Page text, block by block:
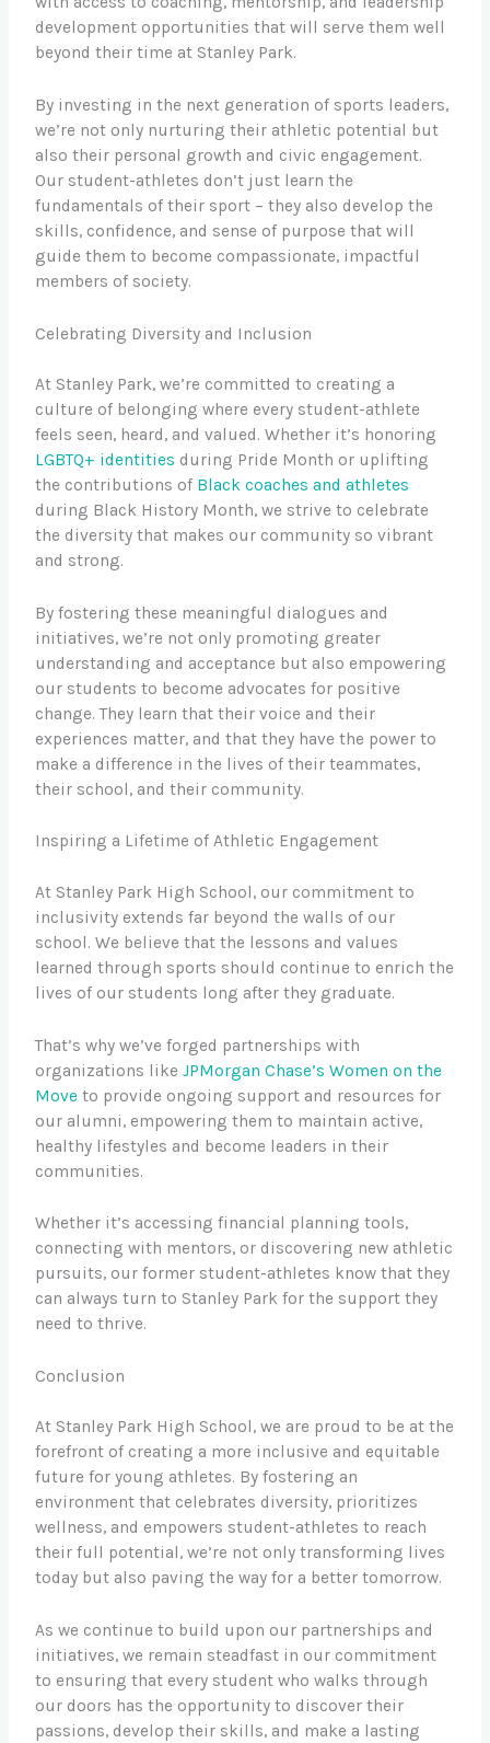
development opportunities that will serve them well
beyond their time at Stanley Park.
By investing in the next generation of sports leaders,
we’re not only nurturing their athletic potential but
also their personal growth and civic engagement.
Our student-athletes don’t just learn the
fundamentals of their sport – they also develop the
skills, confidence, and sense of purpose that will
guide them to become compassionate, impactful
members of society.
Celebrating Diversity and Inclusion
At Stanley Park, we’re committed to creating a
culture of belonging where every student-athlete
feels seen, heard, and valued. Whether it’s honoring
LGBTQ+ identities during Pride Month or uplifting
the contributions of Black coaches and athletes
during Black History Month, we strive to celebrate
the diversity that makes our community so vibrant
and strong.
By fostering these meaningful dialogues and
initiatives, we’re not only promoting greater
understanding and acceptance but also empowering
our students to become advocates for positive
change. They learn that their voice and their
experiences matter, and that they have the power to
make a difference in the lives of their teammates,
their school, and their community.
Inspiring a Lifetime of Athletic Engagement
At Stanley Park High School, our commitment to
inclusivity extends far beyond the walls of our
school. We believe that the lessons and values
learned through sports should continue to enrich the
lives of our students long after they graduate.
That’s why we’ve forged partnerships with
organizations likeJPMorgan Chase’s Women on the
Move to provide ongoing support and resources for
our alumni, empowering them to maintain active,
healthy lifestyles and become leaders in their
communities.
Whether it’s accessing financial planning tools,
connecting with mentors, or discovering new athletic
pursuits, our former student-athletes know that they
can always turn to Stanley Park for the support they
need to thrive.
Conclusion
At Stanley Park High School, we are proud to be at the
forefront of creating a more inclusive and equitable
future for young athletes. By fostering an
environment that celebrates diversity, prioritizes
wellness, and empowers student-athletes to reach
their full potential, we’re not only transforming lives
today but also paving the way for a better tomorrow.
As we continue to build upon our partnerships and
initiatives, we remain steadfast in our commitment
to ensuring that every student who walks through
our doors has the opportunity to discover their
passions, develop their skills, and make a lasting